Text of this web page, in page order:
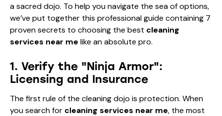
a sacred dojo. To help you navigate the sea of options,
we’ve put together this professional guide containing 7
proven secrets to choosing the best cleaning
services near me like an absolute pro.
1. Verify the "Ninja Armor":
Licensing and Insurance
The first rule of the cleaning dojo is protection. When
you search for cleaning services near me, the most